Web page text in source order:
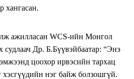
хангасан.
ажилласан WCS-ийн Монгол
судлаач Др. Б.Бүүвэйбаатар: “Энэ
цоохор ирвэсийн тархац
нэг байж болзошгүй.